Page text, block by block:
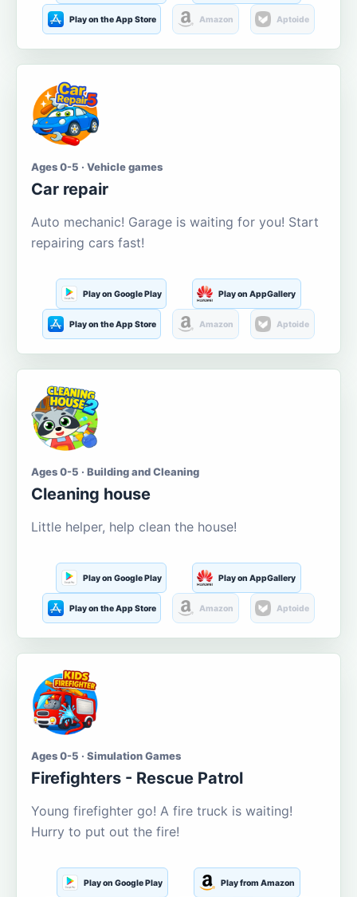
Play on the App Store Amazon Aptoide
Ages 0-5 · Vehicle games
Car repair
Auto mechanic! Garage is waiting for you! Start
repairing cars fast!
Play on Google Play Play on AppGallery
Play on the App Store Amazon Aptoide
Ages 0-5 · Building and Cleaning
Cleaning house
Little helper, help clean the house!
Play on Google Play Play on AppGallery
Play on the App Store Amazon Aptoide
Ages 0-5 · Simulation Games
Firefighters - Rescue Patrol
Young firefighter go! A fire truck is waiting!
Hurry to put out the fire!
Play on Google Play Play from Amazon